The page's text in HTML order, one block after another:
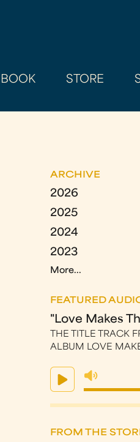
BOOK STORE
ARCHIVE
2026
2025
2024
2023
More...
FEATURED
"Love Makes
THE TITLE TRACK
ALBUM LOVE
FROM THE